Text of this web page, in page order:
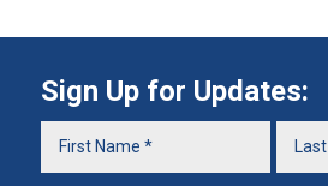
Sign Up for Updates: